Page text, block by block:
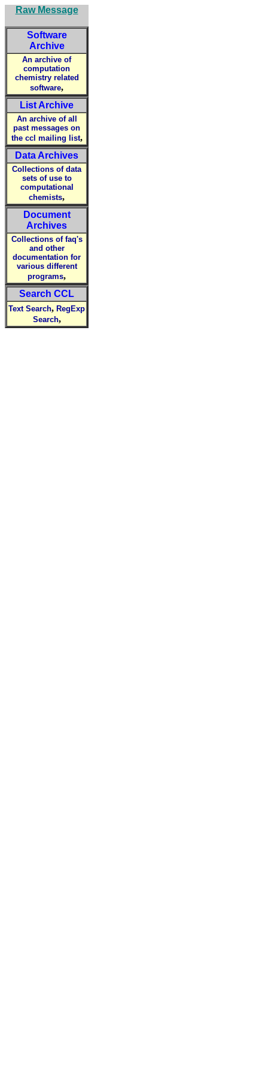
Raw Message
Software
Archive
An archive of
computation
chemistry related
software,
List Archive
An archive of all
past messages on
the ccl mailing list,
Data Archives
Collections of data
sets of use to
computational
chemists,
Document
Archives
Collections of faq's
and other
documentation for
various different
programs,
Search CCL
Text Search, RegExp
Search,